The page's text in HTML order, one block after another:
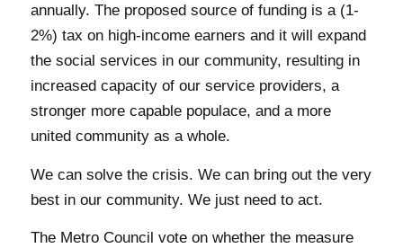
annually. The proposed source of funding is a (1-
2%) tax on high-income earners and it will expand
the social services in our community, resulting in
increased capacity of our service providers, a
stronger more capable populace, and a more
united community as a whole.
We can solve the crisis. We can bring out the very
best in our community. We just need to act.
The Metro Council vote on whether the measure